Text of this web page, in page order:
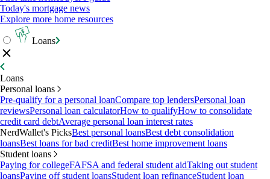
Today's mortgage news
Explore more home resources
Loans
Loans
Personal loans
Pre-qualify for a personal loanCompare top lendersPersonal loan
reviewsPersonal loan calculatorHow to qualifyHow to consolidate
credit card debtAverage personal loan interest rates
NerdWallet's PicksBest personal loansBest debt consolidation
loansBest loans for bad creditBest home improvement loans
Student loans
Paying for collegeFAFSA and federal student aidTaking out student
loansPaying off student loansStudent loan refinanceStudent loan